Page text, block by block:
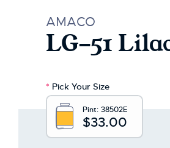
AMACO
LG-51
* Pick Your Size
Pint: 38502E
$33.00